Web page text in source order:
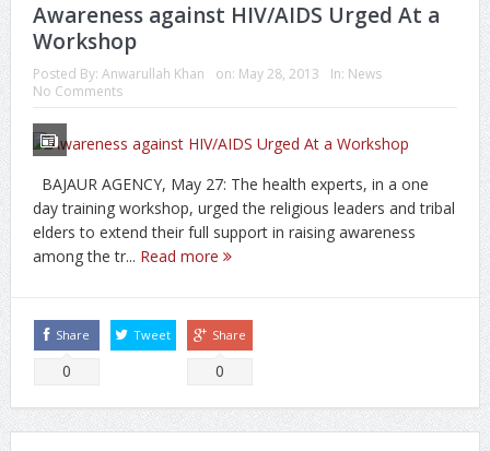
Awareness against HIV/AIDS Urged At a
Workshop
Posted By: Anwarullah Khan on: May 28, 2013 In: News
No Comments
BAJAUR AGENCY, May 27: The health experts, in a one
day training workshop, urged the religious leaders and tribal
elders to extend their full support in raising awareness
among the tr... Read more
Share
0
Tweet Share
0